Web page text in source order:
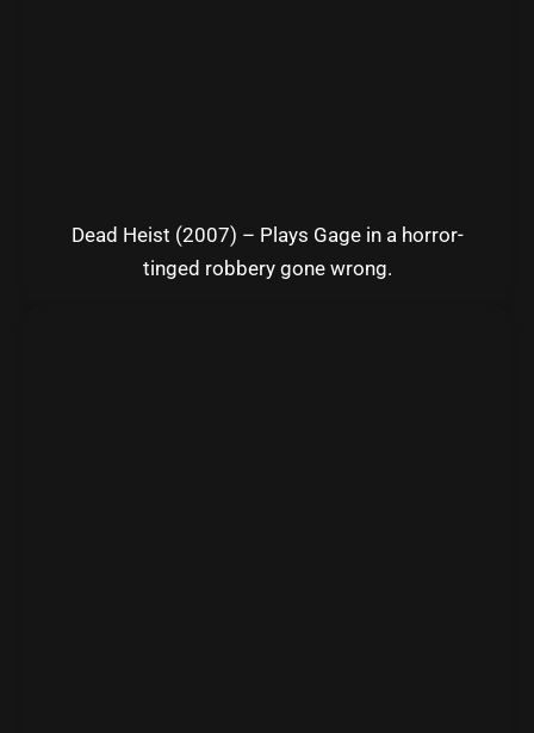
Dead Heist (2007) – Plays Gage in a horror-
tinged robbery gone wrong.